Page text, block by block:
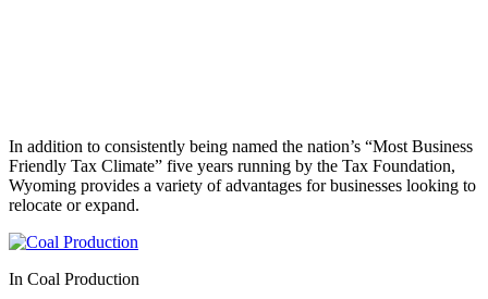
In addition to consistently being named the nation’s “Most Business
Friendly Tax Climate” five years running by the Tax Foundation,
Wyoming provides a variety of advantages for businesses looking to
relocate or expand.
In Coal Production